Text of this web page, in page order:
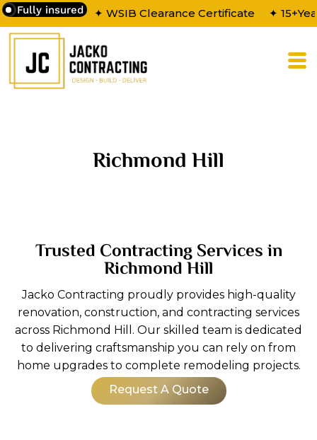
Fully insured ✦ WSIB Clearance Certificate ✦
Richmond Hill
Trusted Contracting Services in
Richmond Hill
Jacko Contracting proudly provides high-quality
renovation, construction, and contracting services
across Richmond Hill. Our skilled team is dedicated
to delivering craftsmanship you can rely on from
home upgrades to complete remodeling projects.
Request A Quote